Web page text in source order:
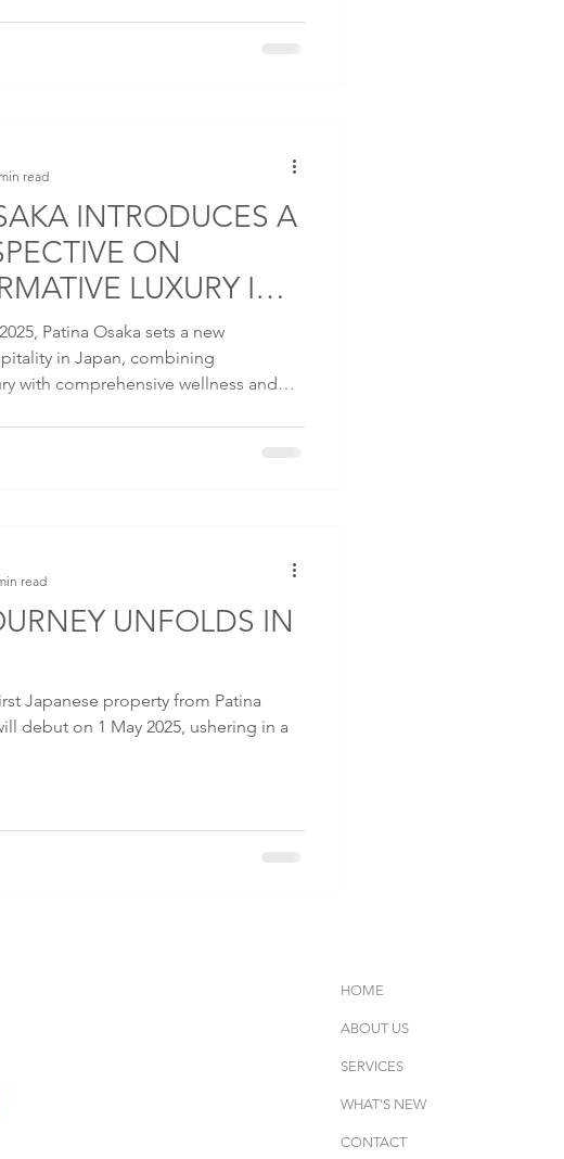
INTRODUCES A
ON
LUXURY IN
Patina Osaka sets a new
in Japan, combining
with comprehensive wellness and
read
UNFOLDS IN
Japanese property from Patina
debut on 1 May 2025, ushering in a
read
HOME
ABOUT US
SERVICES
WHAT'S NEW
CONTACT